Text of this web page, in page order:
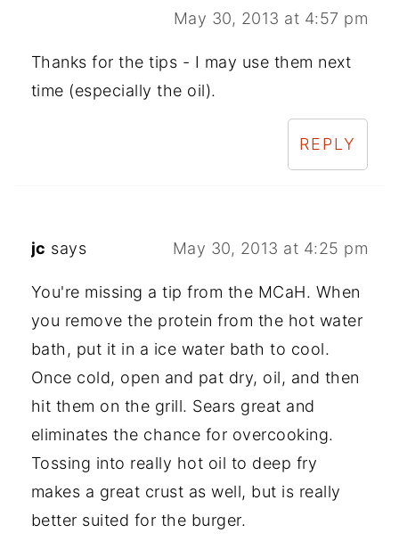
May 30, 2013 at 4:57 pm
Thanks for the tips - I may use them next
time (especially the oil).
REPLY
jc says May 30, 2013 at 4:25 pm
You're missing a tip from the MCaH. When
you remove the protein from the hot water
bath, put it in a ice water bath to cool.
Once cold, open and pat dry, oil, and then
hit them on the grill. Sears great and
eliminates the chance for overcooking.
Tossing into really hot oil to deep fry
makes a great crust as well, but is really
better suited for the burger.